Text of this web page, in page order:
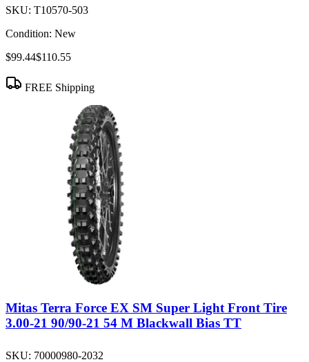
SKU: T10570-503
Condition: New
$99.44$110.55
FREE Shipping
Mitas Terra Force EX SM Super Light Front Tire
3.00-21 90/90-21 54 M Blackwall Bias TT
SKU: 70000980-2032